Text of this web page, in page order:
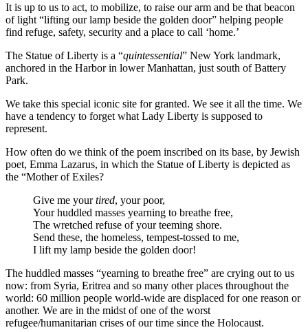
It is up to us to act, to mobilize, to raise our arm and be that beacon
of light “lifting our lamp beside the golden door” helping people
find refuge, safety, security and a place to call ‘home.’
The Statue of Liberty is a “quintessential” New York landmark,
anchored in the Harbor in lower Manhattan, just south of Battery
Park.
We take this special iconic site for granted. We see it all the time. We
have a tendency to forget what Lady Liberty is supposed to
represent.
How often do we think of the poem inscribed on its base, by Jewish
poet, Emma Lazarus, in which the Statue of Liberty is depicted as
the “Mother of Exiles?
Give me yourtired, your poor,
Your huddled masses yearning to breathe free,
The wretched refuse of your teeming shore.
Send these, the homeless, tempest-tossed to me,
I lift my lamp beside the golden door!
The huddled masses “yearning to breathe free” are crying out to us
now: from Syria, Eritrea and so many other places throughout the
world: 60 million people world-wide are displaced for one reason or
another. We are in the midst of one of the worst
refugee/humanitarian crises of our time since the Holocaust.